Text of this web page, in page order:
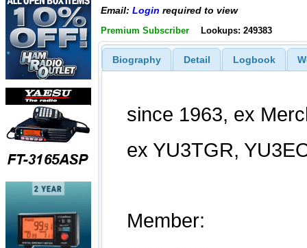
Email: Login required to view
Premium Subscriber Lookups: 249383
Biography Detail Logbook